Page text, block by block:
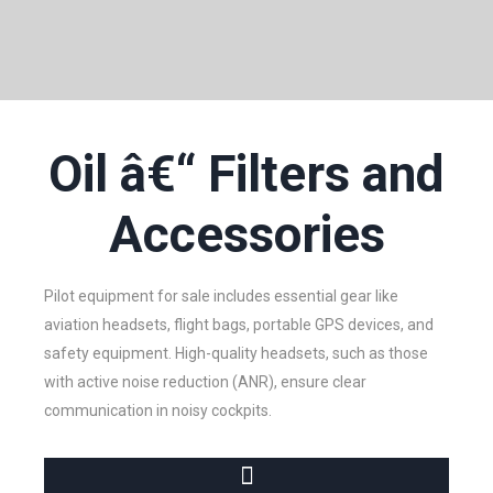
Oil â€“ Filters and
Accessories
Pilot equipment for sale includes essential gear like
aviation headsets, flight bags, portable GPS devices, and
safety equipment. High-quality headsets, such as those
with active noise reduction (ANR), ensure clear
communication in noisy cockpits.